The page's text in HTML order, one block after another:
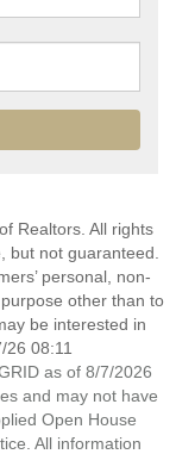
Realtors. All rights
but not guaranteed.
personal, non-
other than to
be interested in
08:11
as of 8/7/2026
and may not have
Open House
All information